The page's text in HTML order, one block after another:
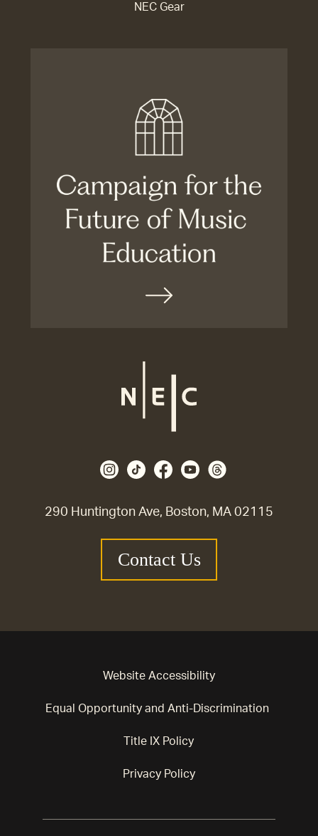
290 Huntington Ave, Boston, MA 02115
Contact Us
NEC Gear
Website Accessibility
Equal Opportunity and Anti-Discrimination
Title IX Policy
Privacy Policy